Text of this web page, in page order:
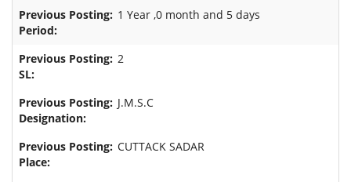
1 Year ,0 month and 5 days
2
J.M.S.C
CUTTACK SADAR